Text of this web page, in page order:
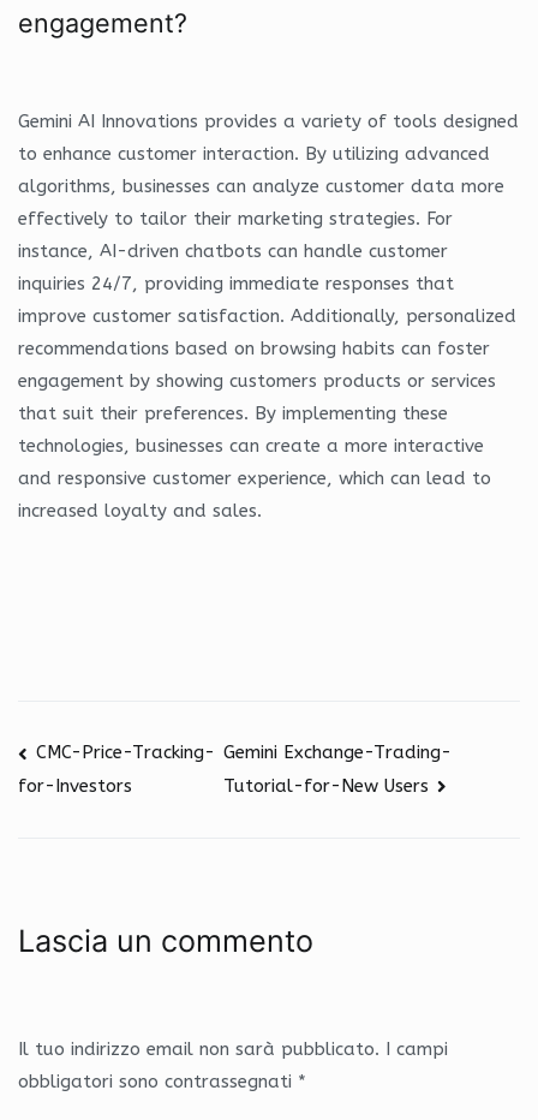
engagement?
Gemini AI Innovations provides a variety of tools designed
to enhance customer interaction. By utilizing advanced
algorithms, businesses can analyze customer data more
effectively to tailor their marketing strategies. For
instance, AI-driven chatbots can handle customer
inquiries 24/7, providing immediate responses that
improve customer satisfaction. Additionally, personalized
recommendations based on browsing habits can foster
engagement by showing customers products or services
that suit their preferences. By implementing these
technologies, businesses can create a more interactive
and responsive customer experience, which can lead to
increased loyalty and sales.
CMC-Price-Tracking-
for-Investors
Gemini Exchange-Trading-
Tutorial-for-New Users
Lascia un commento
Il tuo indirizzo email non sarà pubblicato. I campi
obbligatori sono contrassegnati *